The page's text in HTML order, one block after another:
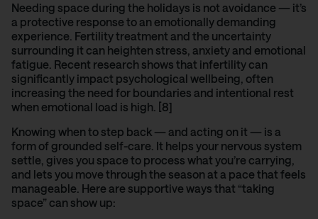
Needing space during the holidays is not avoidance — it’s
a protective response to an emotionally demanding
experience. Fertility treatment and the uncertainty
surrounding it can heighten stress, anxiety and emotional
fatigue. Recent research shows that infertility can
significantly impact psychological wellbeing, often
increasing the need for boundaries and intentional rest
when emotional load is high. [8]
Knowing when to step back — and acting on it — is a
form of grounded self-care. It helps your nervous system
settle, gives you space to process what you’re carrying,
and lets you move through the season at a pace that feels
manageable. Here are supportive ways that “taking
space” can show up: